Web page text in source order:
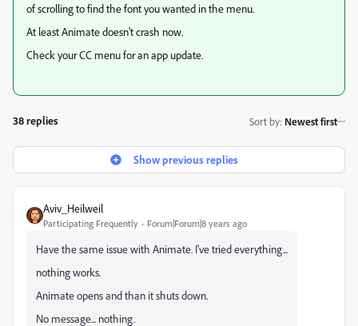
of scrolling to find the font you wanted in the menu.
At least Animate doesn't crash now.
Check your CC menu for an app update.
38 replies Sort by: Newest first
Show previous replies
Aviv_Heilweil
Participating Frequently Forum|Forum|8 years ago
Have the same issue with Animate. I've tried everything...
nothing works.
Animate opens and than it shuts down.
No message... nothing.